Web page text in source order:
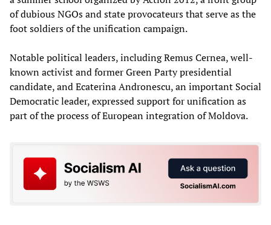
of dubious NGOs and state provocateurs that serve as the
foot soldiers of the unification campaign.
Notable political leaders, including Remus Cernea, well-
known activist and former Green Party presidential
candidate, and Ecaterina Andronescu, an important Social
Democratic leader, expressed support for unification as
part of the process of European integration of Moldova.